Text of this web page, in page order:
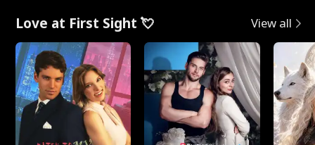
Love at First Sight 💘 View all